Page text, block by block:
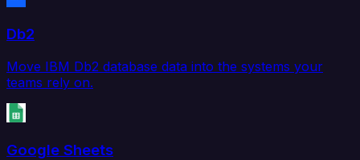
Db2
Move IBM Db2 database data into the systems your
teams rely on.
Google Sheets